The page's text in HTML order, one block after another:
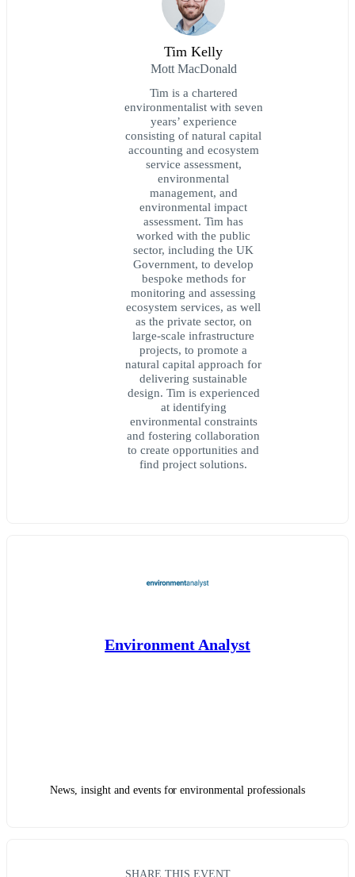
Tim Kelly
Mott MacDonald
Tim is a chartered
environmentalist with seven
years’ experience
consisting of natural capital
accounting and ecosystem
service assessment,
environmental
management, and
environmental impact
assessment. Tim has
worked with the public
sector, including the UK
Government, to develop
bespoke methods for
monitoring and assessing
ecosystem services, as well
as the private sector, on
large-scale infrastructure
projects, to promote a
natural capital approach for
delivering sustainable
design. Tim is experienced
at identifying
environmental constraints
and fostering collaboration
to create opportunities and
find project solutions.
Environment Analyst
News, insight and events for environmental professionals
SHARE THIS EVENT